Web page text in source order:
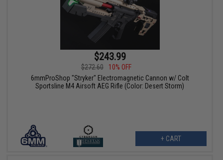
$243.99
$272.60
10% OFF
6mmProShop "Stryker" Electromagnetic Cannon w/ Colt
Sportsline M4 Airsoft AEG Rifle (Color: Desert Storm)
+ CART